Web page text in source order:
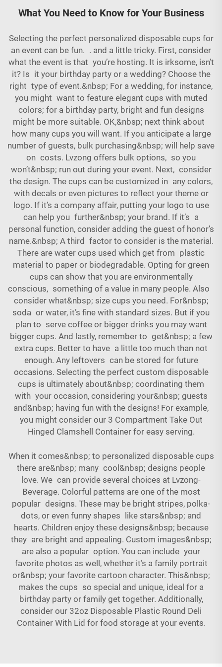
What You Need to Know for Your Business
Selecting the perfect personalized disposable cups for
an event can be fun. . and a little tricky. First, consider
what the event is that you’re hosting. It is irksome, isn’t
it? Is it your birthday party or a wedding? Choose the
right type of event.&nbsp; For a wedding, for instance,
you might want to feature elegant cups with muted
colors; for a birthday party, bright and fun designs
might be more suitable. OK,&nbsp; next think about
how many cups you will want. If you anticipate a large
number of guests, bulk purchasing&nbsp; will help save
on costs. Lvzong offers bulk options, so you
won’t&nbsp; run out during your event. Next, consider
the design. The cups can be customized in any colors,
with decals or even pictures to reflect your theme or
logo. If it’s a company affair, putting your logo to use
can help you further&nbsp; your brand. If it’s a
personal function, consider adding the guest of honor’s
name.&nbsp; A third factor to consider is the material.
There are water cups used which get from plastic
material to paper or biodegradable. Opting for green
cups can show that you are environmentally
conscious, something of a value in many people. Also
consider what&nbsp; size cups you need. For&nbsp;
soda or water, it’s fine with standard sizes. But if you
plan to serve coffee or bigger drinks you may want
bigger cups. And lastly, remember to get&nbsp; a few
extra cups. Better to have a little too much than not
enough. Any leftovers can be stored for future
occasions. Selecting the perfect custom disposable
cups is ultimately about&nbsp; coordinating them
with your occasion, considering your&nbsp; guests
and&nbsp; having fun with the designs! For example,
you might consider our 3 Compartment Take Out
Hinged Clamshell Containerfor easy serving.
When it comes&nbsp; to personalized disposable cups
there are&nbsp; many cool&nbsp; designs people
love. We can provide several choices at Lvzong-
Beverage. Colorful patterns are one of the most
popular designs. These may be bright stripes, polka-
dots, or even funny shapes like stars&nbsp; and
hearts. Children enjoy these designs&nbsp; because
they are bright and appealing. Custom images&nbsp;
are also a popular option. You can include your
favorite photos as well, whether it’s a family portrait
or&nbsp; your favorite cartoon character. This&nbsp;
makes the cups so special and unique, ideal for a
birthday party or family get together. Additionally,
consider our 32oz Disposable Plastic Round Deli
Container With Lid for food storage at your events.